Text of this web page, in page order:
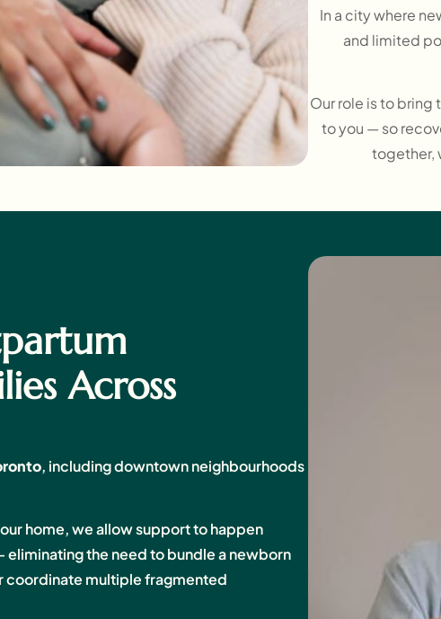
In a city where
and limited
Our role is to
to you — so
together,
Across
, including downtown neighbourhoods
home, we allow support to happen
the need to bundle a newborn
coordinate multiple fragmented